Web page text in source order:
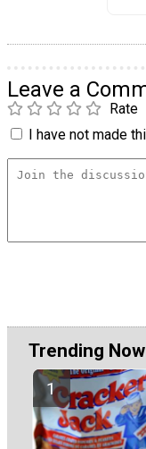
Leave a
Rate
I have not made
Trending Now